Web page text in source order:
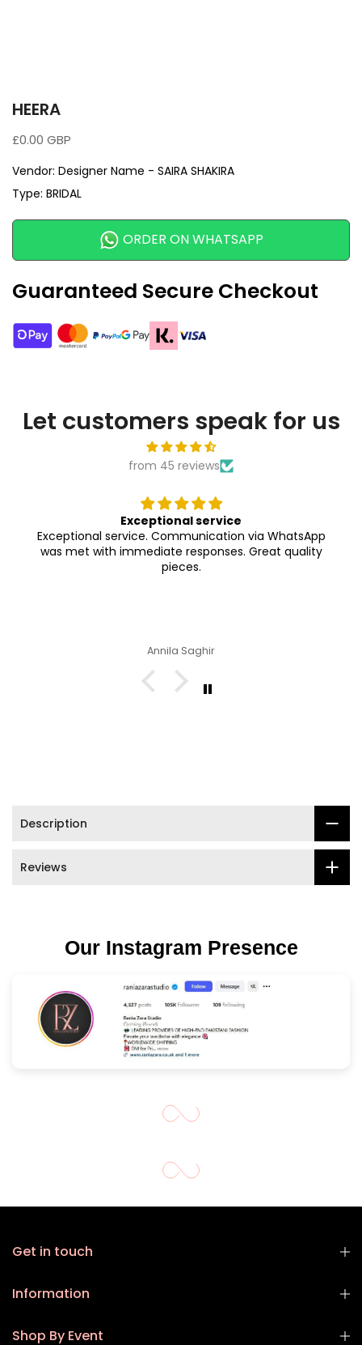
HEERA
£0.00 GBP
Vendor: Designer Name - SAIRA SHAKIRA
Type: BRIDAL
ORDER ON WHATSAPP
Guaranteed Secure Checkout
Let customers speak for us
from 45 reviews
Exceptional service
Exceptional service. Communication via WhatsApp
was met with immediate responses. Great quality
pieces.
Annila Saghir
Description
Reviews
Our Instagram Presence
Get in touch
Information
Shop By Event